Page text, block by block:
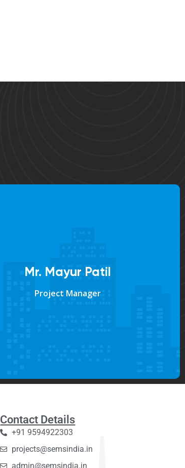
Mr. Mayur Patil
Project Manager
Contact Details
+91 9594922303
projects@semsindia.in
admin@semsindia.in